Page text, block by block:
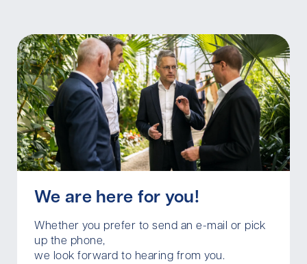
We are here for you!
Whether you prefer to send an e-mail or pick
up the phone,
we look forward to hearing from you.